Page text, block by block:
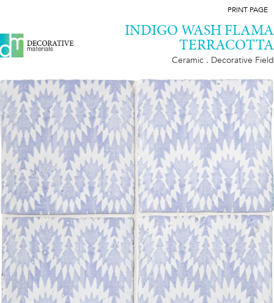
PRINT PAGE
INDIGO WASH FLAMA
TERRACOTTA
Ceramic . Decorative Field